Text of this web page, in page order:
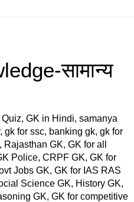
सामान्य
GK in Hindi, samanya
for ssc, banking gk, gk for
GK, GK for all
Police, CRPF GK, GK for
Jobs GK, GK for IAS RAS
Science GK, History GK,
GK, GK for competitive